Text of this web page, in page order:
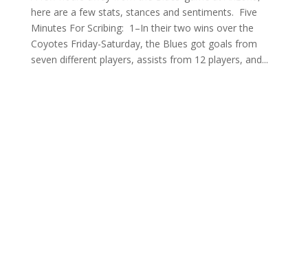
here are a few stats, stances and sentiments. Five
Minutes For Scribing: 1–In their two wins over the
Coyotes Friday-Saturday, the Blues got goals from
seven different players, assists from 12 players, and...